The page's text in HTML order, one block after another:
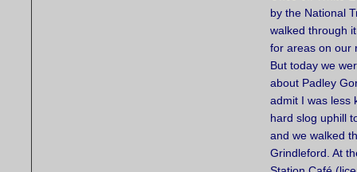
by the National
walked through
for areas on our
But today we
about Padley
admit I was less
hard slog uphill
and we walked
Grindleford. At